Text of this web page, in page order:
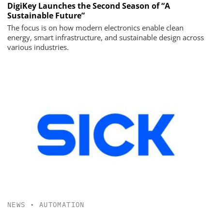
DigiKey Launches the Second Season of “A
Sustainable Future”
The focus is on how modern electronics enable clean
energy, smart infrastructure, and sustainable design across
various industries.
NEWS • AUTOMATION